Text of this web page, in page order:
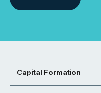
Capital Formation